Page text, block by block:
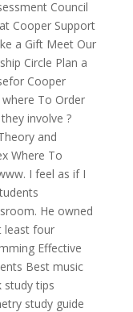
Council
Cooper Support
a Gift Meet Our
Circle Plan a
Cooper
To Order
involve ?
and
Where To
I feel as if I
He owned
least four
Effective
Best music
tips
study guide